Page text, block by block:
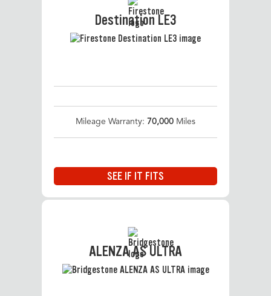
Destination LE3
Mileage Warranty: 70,000 Miles
SEE IF IT FITS
ALENZA AS ULTRA